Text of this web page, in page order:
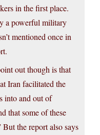
in the first place.
a powerful military
mentioned once in
out though is that
Iran facilitated the
into and out of
that some of these
the report also says